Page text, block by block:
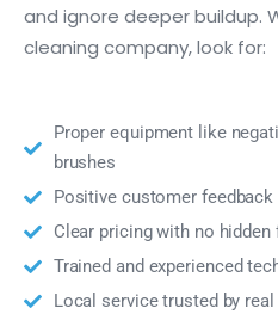
and ignore deeper buildup.
cleaning company, look for:
Proper equipment like
brushes
Positive customer feedback
Clear pricing with no hidden
Trained and experienced
Local service trusted by